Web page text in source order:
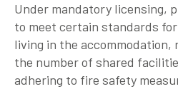
Under mandatory licensing,
to meet certain standards
living in the accommodation,
the number of shared
adhering to fire safety